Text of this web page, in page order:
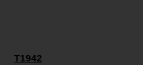
T1942